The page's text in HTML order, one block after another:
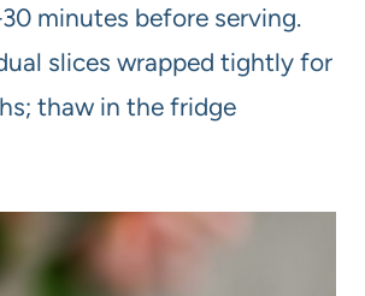
minutes before serving.
slices wrapped tightly for
thaw in the fridge